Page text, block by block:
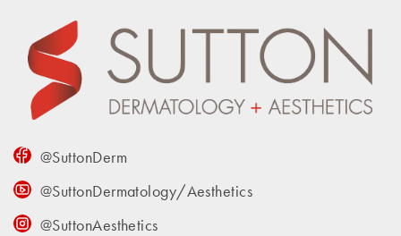
@SuttonDerm
@SuttonDermatology/Aesthetics
@SuttonAesthetics